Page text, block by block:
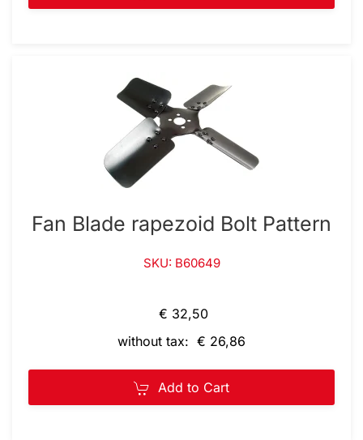
Fan Blade rapezoid Bolt Pattern
SKU: B60649
€ 32,50
without tax: € 26,86
Add to Cart